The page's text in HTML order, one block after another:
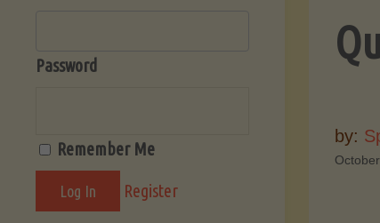
by:
Password
Remember Me
Register